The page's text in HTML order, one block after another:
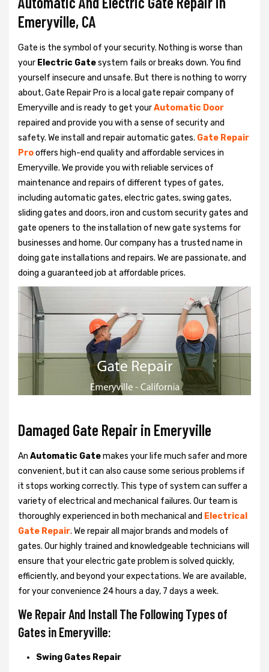
Emeryville, CA
Gate is the symbol of your security. Nothing is worse than
your Electric Gatesystem fails or breaks down. You find
yourself insecure and unsafe. But there is nothing to worry
about, Gate Repair Pro is a local gate repair company of
Emeryville and is ready to get yourAutomatic Door
repaired and provide you with a sense of security and
safety. We install and repair automatic gates. Gate Repair
Prooffers high-end quality and affordable services in
Emeryville. We provide you with reliable services of
maintenance and repairs of different types of gates,
including automatic gates, electric gates, swing gates,
sliding gates and doors, iron and custom security gates and
gate openers to the installation of new gate systems for
businesses and home. Our company has a trusted name in
doing gate installations and repairs. We are passionate, and
doing a guaranteed job at affordable prices.
Damaged Gate Repair in Emeryville
An Automatic Gatemakes your life much safer and more
convenient, but it can also cause some serious problems if
it stops working correctly. This type of system can suffer a
variety of electrical and mechanical failures. Our team is
thoroughly experienced in both mechanical and Electrical
Gate Repair. We repair all major brands and models of
gates. Our highly trained and knowledgeable technicians will
ensure that your electric gate problem is solved quickly,
efficiently, and beyond your expectations. We are available,
for your convenience 24 hours a day, 7 days a week.
We Repair And Install The Following Types of
Gates in Emeryville:
Swing Gates Repair